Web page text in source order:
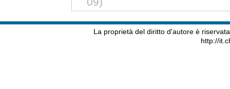
La proprietà del diritto d'autore è
http://